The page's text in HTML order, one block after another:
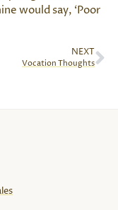
would say, ‘Poor
NEXT
Vocation Thoughts